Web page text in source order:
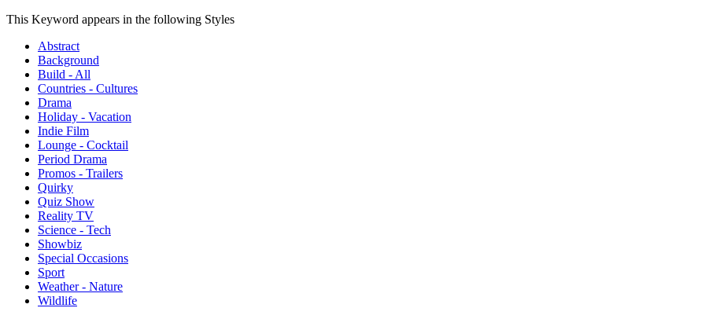
This Keyword appears in the following Styles
Abstract
Background
Build - All
Countries - Cultures
Drama
Holiday - Vacation
Indie Film
Lounge - Cocktail
Period Drama
Promos - Trailers
Quirky
Quiz Show
Reality TV
Science - Tech
Showbiz
Special Occasions
Sport
Weather - Nature
Wildlife